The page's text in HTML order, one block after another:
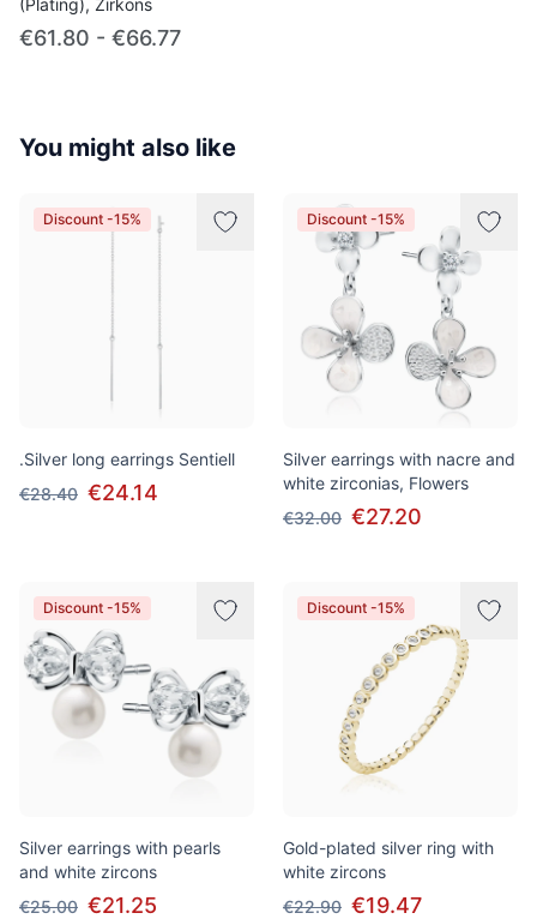
(Plating), Zirkons
€61.80 - €66.77
You might also like
Discount -15%
.Silver long earrings Sentiell
€28.40 €24.14
Discount -15%
Silver earrings with nacre and
white zirconias, Flowers
€32.00 €27.20
Discount -15%
Silver earrings with pearls
and white zircons
€25.00 €21.25
Discount -15%
Gold-plated silver ring with
white zircons
€22.90 €19.47